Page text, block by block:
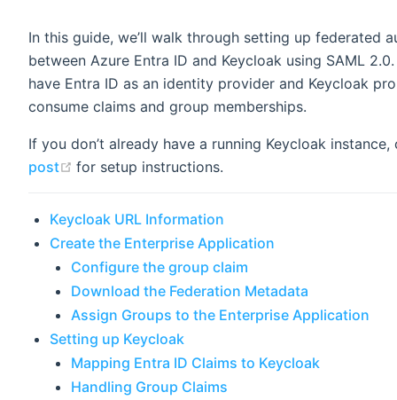
In this guide, we’ll walk through setting up federated
between Azure Entra ID and Keycloak using SAML
have Entra ID as an identity provider and Keycloak
consume claims and group memberships.
If you don’t already have a running Keycloak
post
(opens new window)
for setup instructions.
Keycloak URL Information
Create the Enterprise Application
Configure the group claim
Download the Federation Metadata
Assign Groups to the Enterprise Application
Setting up Keycloak
Mapping Entra ID Claims to Keycloak
Handling Group Claims